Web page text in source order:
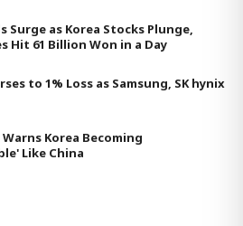
Surge as Korea Stocks Plunge,
Hit 61 Billion Won in a Day
to 1% Loss as Samsung, SK hynix
Korea Becoming
Like China